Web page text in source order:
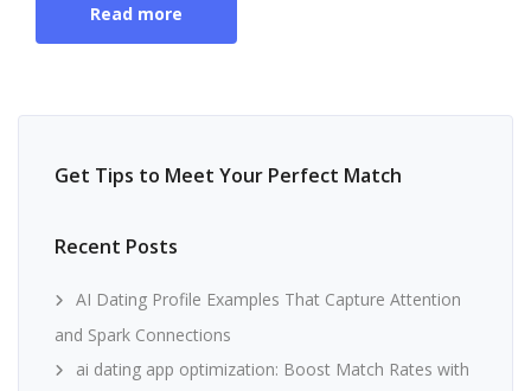
Read more
Get Tips to Meet Your Perfect Match
Recent Posts
AI Dating Profile Examples That Capture Attention
and Spark Connections
ai dating app optimization: Boost Match Rates with